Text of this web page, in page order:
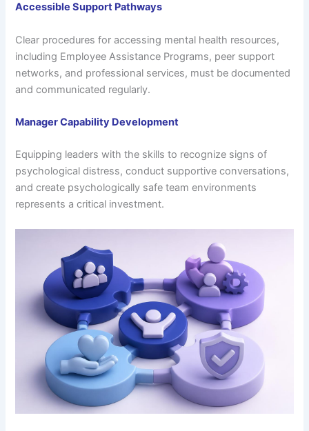
Accessible Support Pathways
Clear procedures for accessing mental health resources,
including Employee Assistance Programs, peer support
networks, and professional services, must be documented
and communicated regularly.
Manager Capability Development
Equipping leaders with the skills to recognize signs of
psychological distress, conduct supportive conversations,
and create psychologically safe team environments
represents a critical investment.